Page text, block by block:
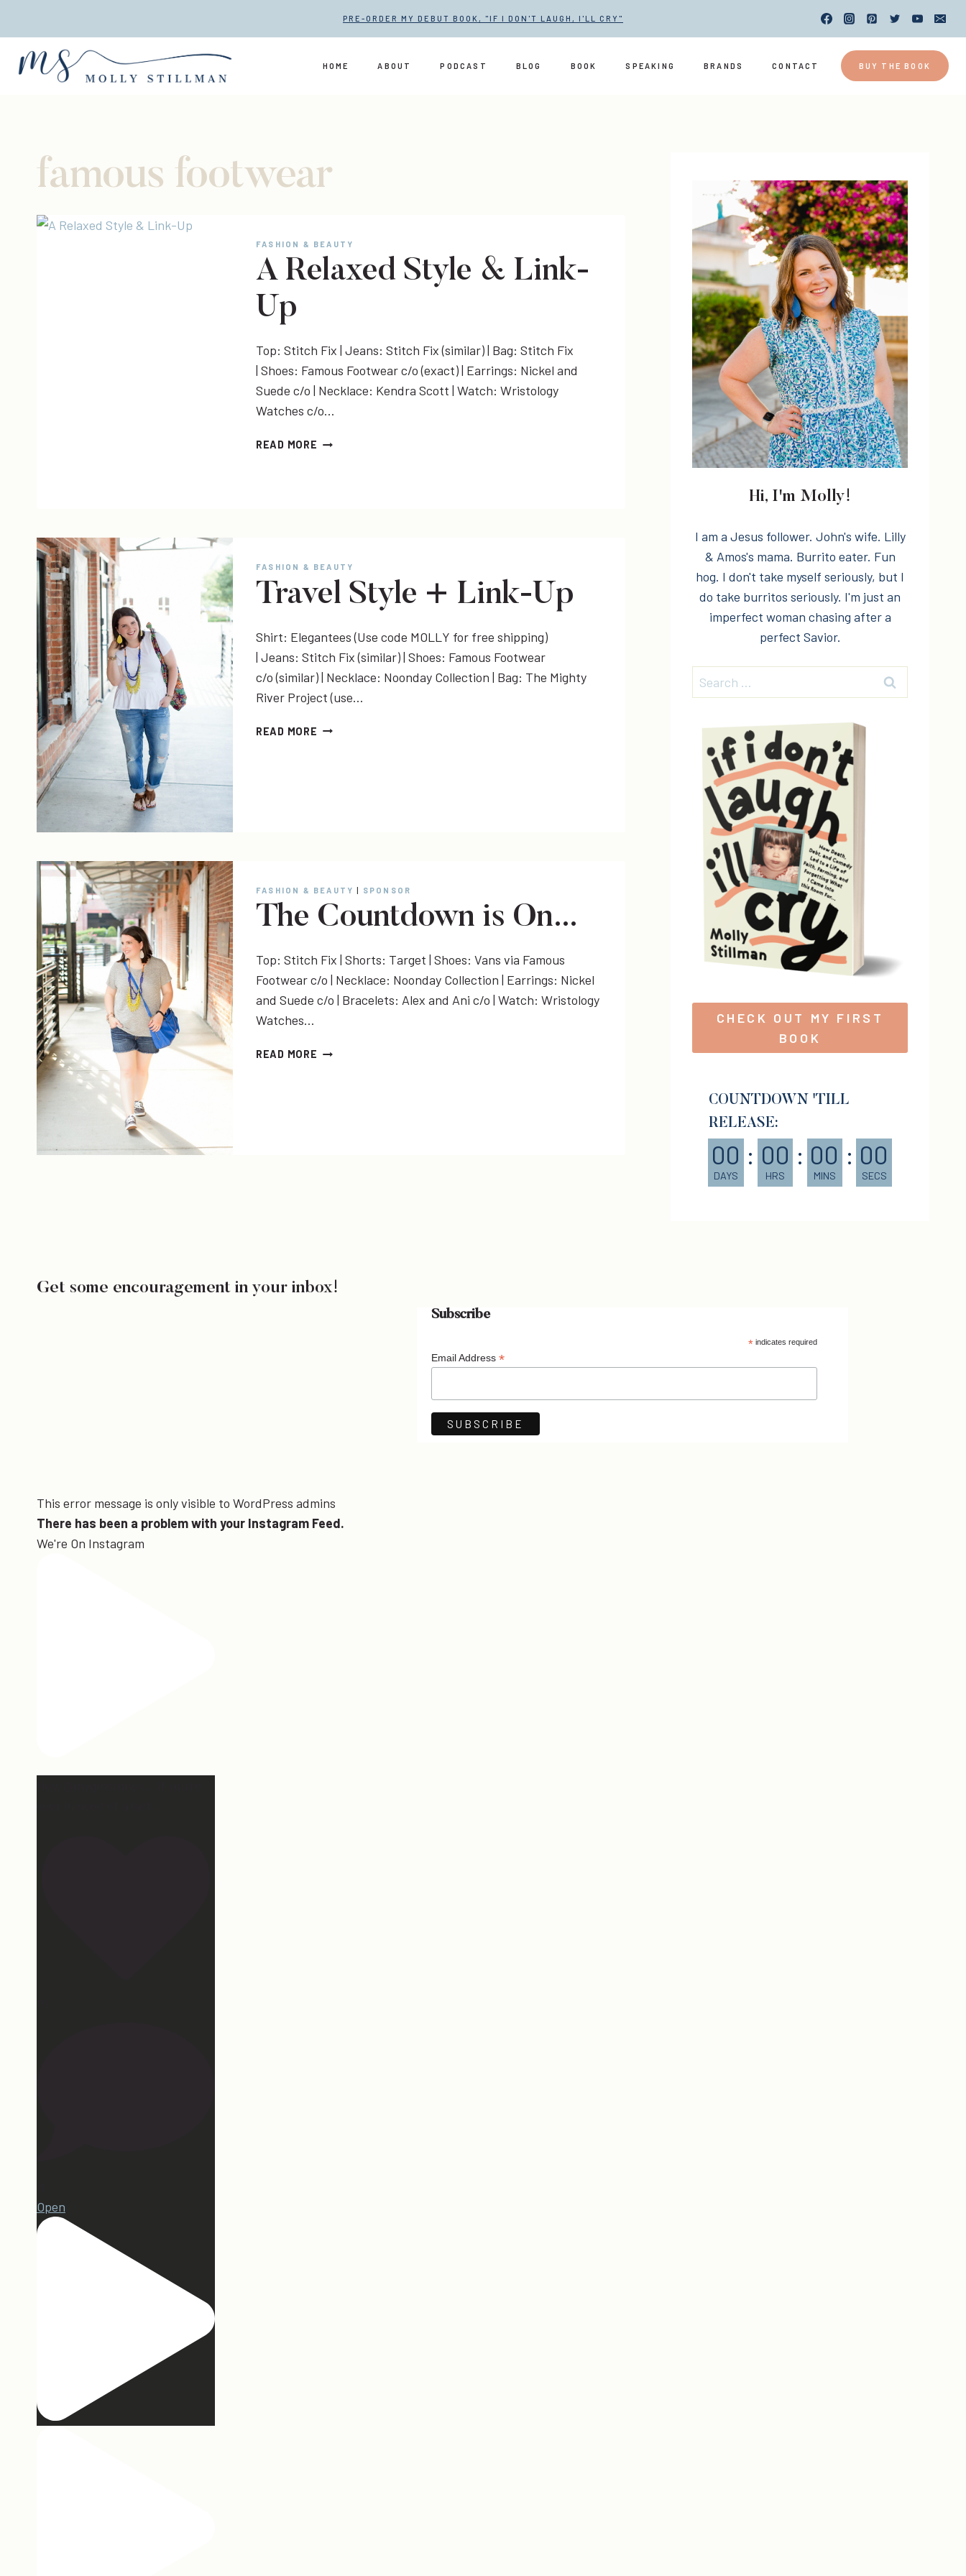
content
PRE-ORDER MY DEBUT BOOK, "IF I DON'T LAUGH, I'LL CRY"
HOME ABOUT PODCAST BLOG BOOK SPEAKING BRANDS CONTACT BUY THE BOOK
famous footwear
FASHION & BEAUTY
A Relaxed Style & Link-
Up
Top: Stitch Fix | Jeans: Stitch Fix (similar) | Bag: Stitch Fix
| Shoes: Famous Footwear c/o (exact) | Earrings: Nickel and
Suede c/o | Necklace: Kendra Scott | Watch: Wristology
Watches c/o…
READ MORE
FASHION & BEAUTY
Travel Style + Link-Up
Shirt: Elegantees (Use code MOLLY for free shipping)
| Jeans: Stitch Fix (similar) | Shoes: Famous Footwear
c/o (similar) | Necklace: Noonday Collection | Bag: The Mighty
River Project (use…
READ MORE TRAVEL
FASHION & BEAUTY | SPONSOR
The Countdown is On…
Top: Stitch Fix | Shorts: Target | Shoes: Vans via Famous
Footwear c/o | Necklace: Noonday Collection | Earrings: Nickel
and Suede c/o | Bracelets: Alex and Ani c/o | Watch: Wristology
Watches…
READ MORE THE
Hi, I'm Molly!
I am a Jesus follower. John's wife. Lilly
& Amos's mama. Burrito eater. Fun
hog. I don't take myself seriously, but I
do take burritos seriously. I'm just an
imperfect woman chasing after a
perfect Savior.
Search
for:
CHECK OUT MY FIRST
BOOK
COUNTDOWN 'TILL
RELEASE:
00
DAYS
: 00
HRS
: 00
MINS
: 00
SECS
Get some encouragement in your inbox!
Subscribe
* indicates required
Email Address *
This error message is only visible to WordPress admins
There has been a problem with your Instagram Feed.
We're On Instagram
Open